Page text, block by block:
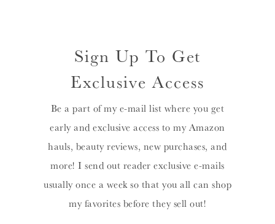
Sign Up To Get
Exclusive Access
Be a part of my e-mail list where you get
early and exclusive access to my Amazon
hauls, beauty reviews, new purchases, and
more! I send out reader exclusive e-mails
usually once a week so that you all can shop
my favorites before they sell out!